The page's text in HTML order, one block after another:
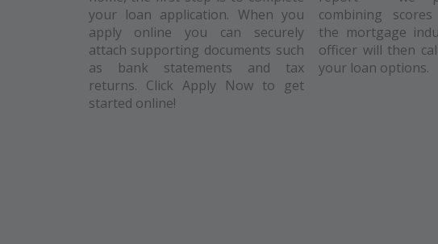
your loan application. When you
apply online you can securely
attach supporting documents such
as bank statements and tax
returns. Click Apply Now to get
started online!
combining
the mortgage
officer will then
your loan options.